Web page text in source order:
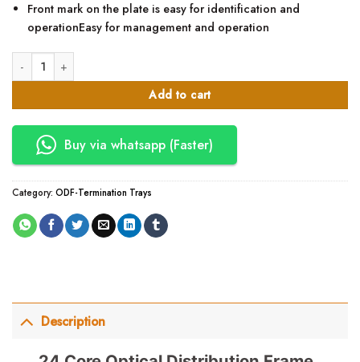
Front mark on the plate is easy for identification and
operationEasy for management and operation
24 Core Optical Distribution Frame quantity
Add to cart
Buy via whatsapp (Faster)
Category: ODF-Termination Trays
Description